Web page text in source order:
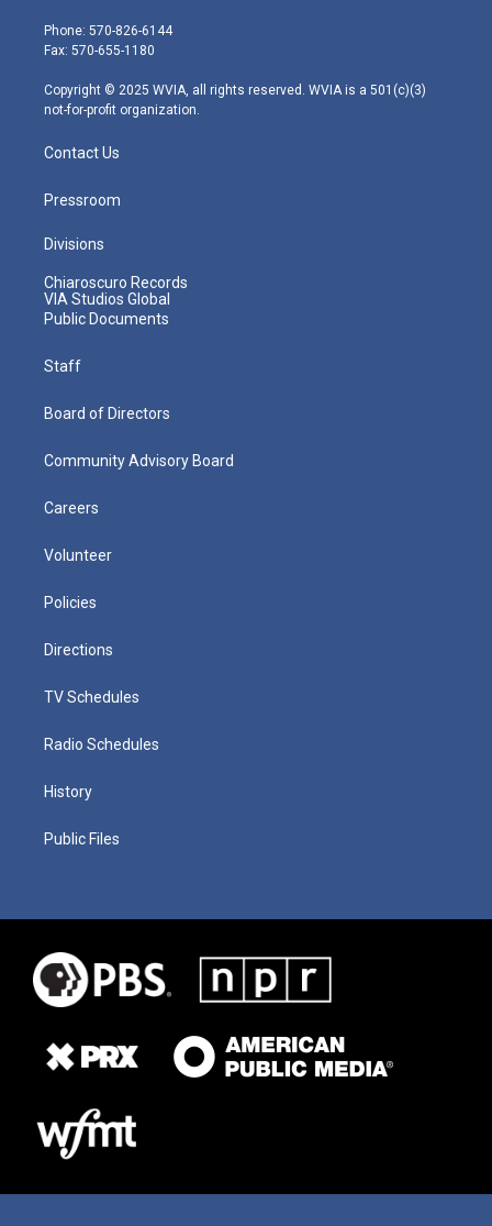
e
r
g
r
m
Phone: 570-826-6144
Fax: 570-655-1180
Copyright © 2025 WVIA, all rights reserved. WVIA is a 501(c)(3)
not-for-profit organization.
Contact Us
Pressroom
Divisions
Chiaroscuro Records
VIA Studios Global
Public Documents
Staff
Board of Directors
Community Advisory Board
Careers
Volunteer
Policies
Directions
TV Schedules
Radio Schedules
History
Public Files